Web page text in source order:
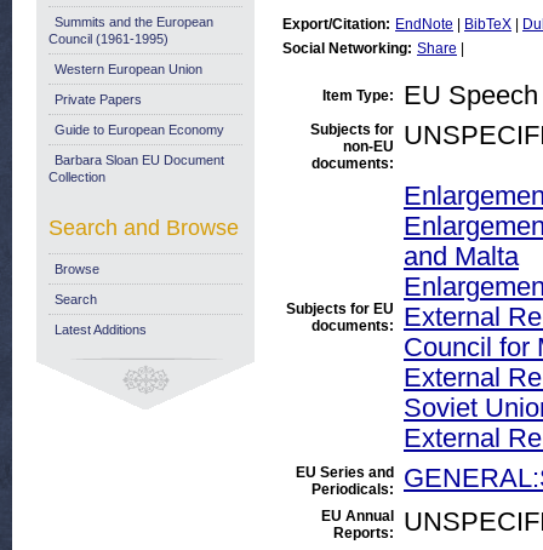
Export/Citation: EndNote BibTeX
Social Networking: Share
Item Type: EU Speech
Subjects for
non-EU
documents:
Subjects for EU
documents:
and Malta
External
Council for
External
Soviet
External
EU Series and
Periodicals:
EU Annual
Reports:
Summits and the European
Council (1961-1995)
Western European Union
Private Papers
Guide to European Economy
Barbara Sloan EU Document
Collection
Search and Browse
Browse
Search
Latest Additions